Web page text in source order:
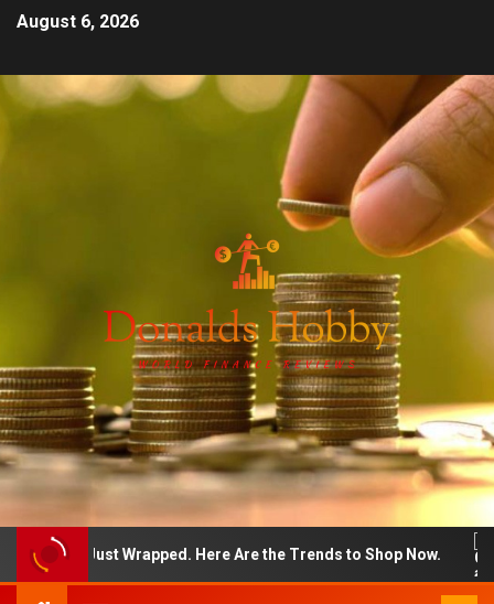
August 6, 2026
Week Just Wrapped. Here Are the Trends to Shop Now.